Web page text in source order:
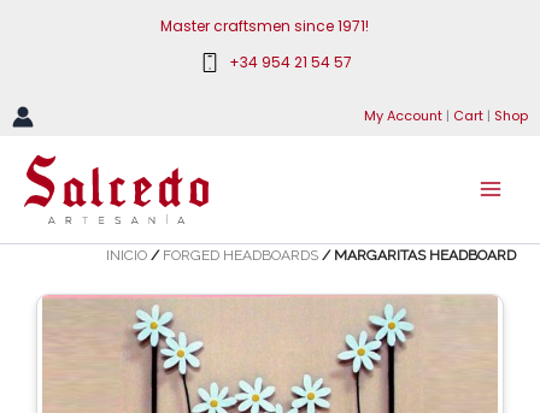
Master craftsmen since 1971!
+34 954 21 54 57
My Account | Cart | Shop
INICIO / FORGED HEADBOARDS / MARGARITAS HEADBOARD